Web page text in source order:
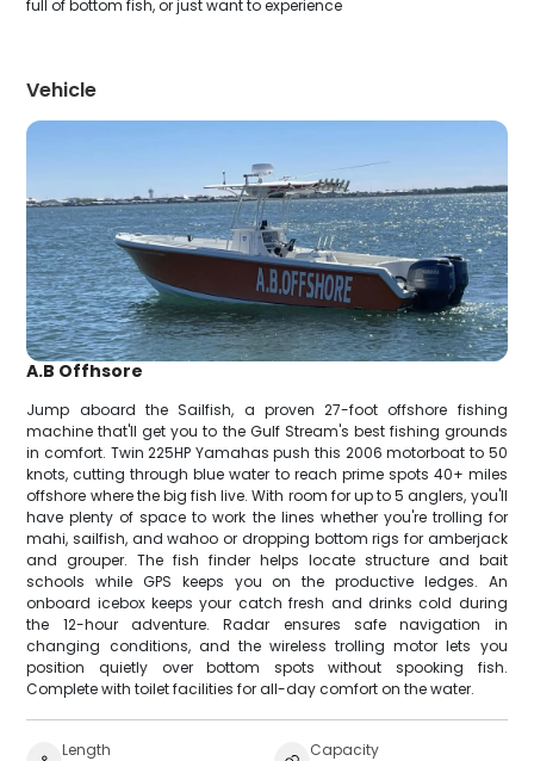
full of bottom fish, or just want to experience
Vehicle
A.B Offhsore
Jump aboard the Sailfish, a proven 27-foot offshore fishing
machine that'll get you to the Gulf Stream's best fishing grounds
in comfort. Twin 225HP Yamahas push this 2006 motorboat to 50
knots, cutting through blue water to reach prime spots 40+ miles
offshore where the big fish live. With room for up to 5 anglers, you'll
have plenty of space to work the lines whether you're trolling for
mahi, sailfish, and wahoo or dropping bottom rigs for amberjack
and grouper. The fish finder helps locate structure and bait
schools while GPS keeps you on the productive ledges. An
onboard icebox keeps your catch fresh and drinks cold during
the 12-hour adventure. Radar ensures safe navigation in
changing conditions, and the wireless trolling motor lets you
position quietly over bottom spots without spooking fish.
Complete with toilet facilities for all-day comfort on the water.
Length Capacity